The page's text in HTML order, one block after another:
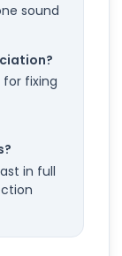
sound
fixing
in full